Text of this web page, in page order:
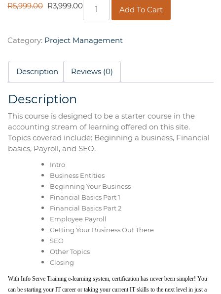
R5,999.00 ORIGINAL
R5,999.00.
R3,999.00CURRENT
R3,999.00.
Basics
Add To Cart
Category: Project Management
Description Reviews (0)
Description
This course is designed to be a starter course in the
accounting stream of learning offered on this site.
Topics covered include: Beginning a business, Financial
basics, Payroll, and SEO.
Intro
Business Entities
Beginning Your Business
Financial Basics Part 1
Financial Basics Part 2
Employee Payroll
Getting Your Business Out There
SEO
Other Topics
Closing
With Info Serve Training e-learning system, certification has never been simpler! You
can be starting your IT career or taking your current IT skills to the next level in just a